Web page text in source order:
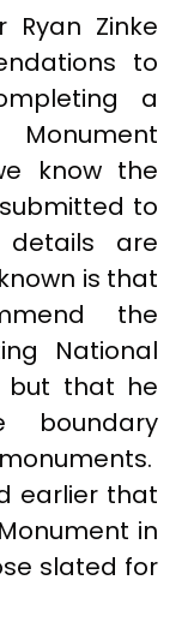
Zinke
to
a
know the
to
are
is that
the
National
but that he
boundary
earlier that
in
slated for